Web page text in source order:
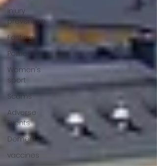
Injury
prevention
Fasting
Politics
Women's
sport
Scams
Adverse
Events
Dementia
vaccines